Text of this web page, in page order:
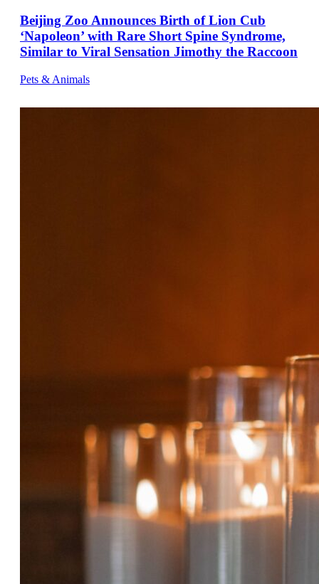
Beijing Zoo Announces Birth of Lion Cub
‘Napoleon’ with Rare Short Spine Syndrome,
Similar to Viral Sensation Jimothy the Raccoon
Pets & Animals